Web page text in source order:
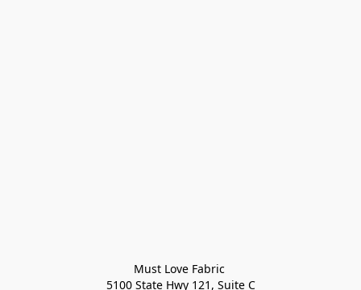
Must Love Fabric
5100 State Hwy 121, Suite C